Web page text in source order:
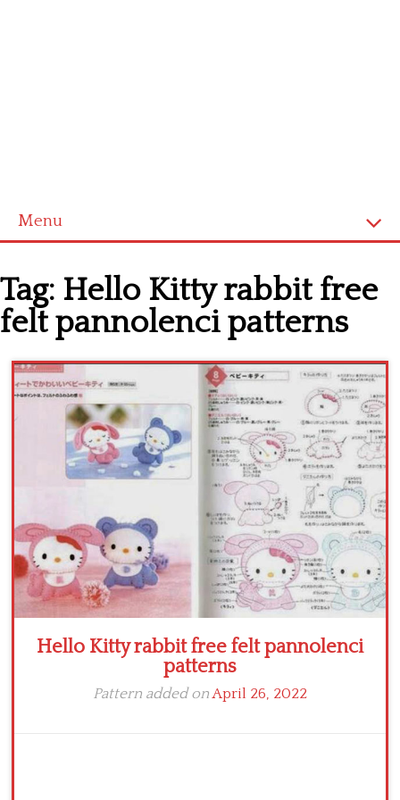
Menu
Cross stitch alphabet
Cross stitch Disney
Crochet round doily
Crochet flowers
Tag: Hello Kitty rabbit free
felt pannolenci patterns
Hello Kitty rabbit free felt pannolenci
patterns
Pattern added onApril 26, 2022